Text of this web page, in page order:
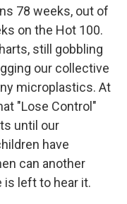
78 weeks, out of
on the Hot 100.
still gobbling
our collective
microplastics. At
"Lose Control"
until our
have
can another
is left to hear it.